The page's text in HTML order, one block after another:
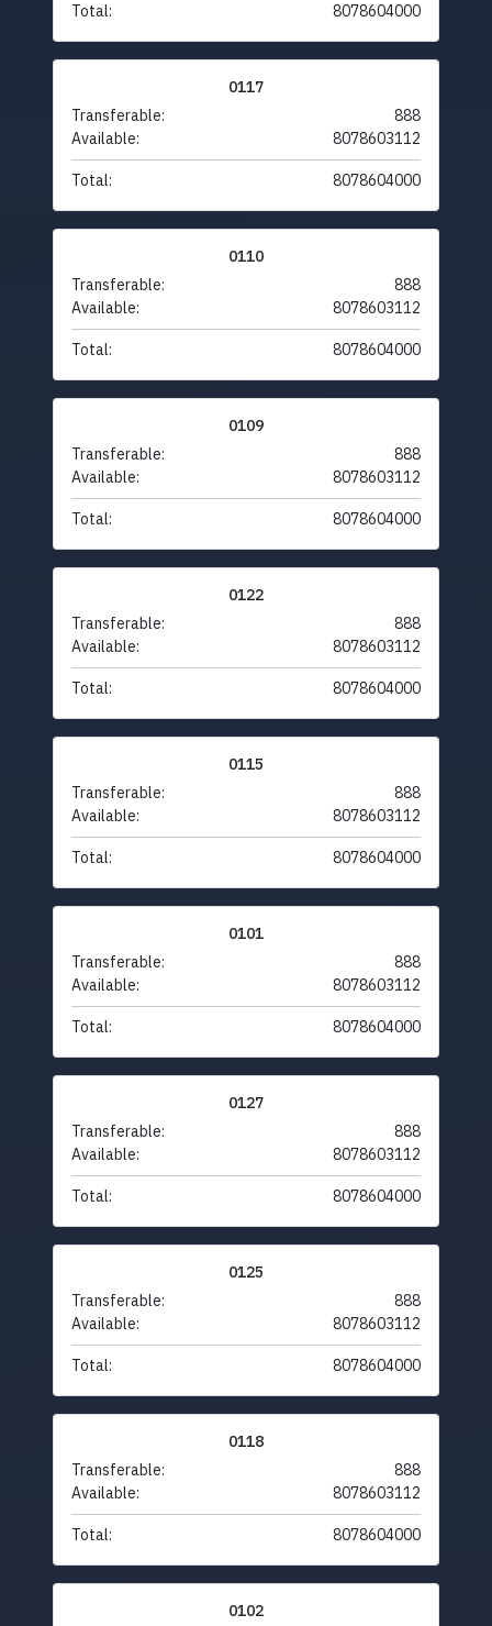
Total: 8078604000
0117
Transferable:
888
Available:
8078603112
Total: 8078604000
0110
Transferable:
888
Available:
8078603112
Total: 8078604000
0109
Transferable:
888
Available:
8078603112
Total: 8078604000
0122
Transferable:
888
Available:
8078603112
Total: 8078604000
0115
Transferable:
888
Available:
8078603112
Total: 8078604000
0101
Transferable:
888
Available:
8078603112
Total: 8078604000
0127
Transferable:
888
Available:
8078603112
Total: 8078604000
0125
Transferable:
888
Available:
8078603112
Total: 8078604000
0118
Transferable:
888
Available:
8078603112
Total: 8078604000
0102